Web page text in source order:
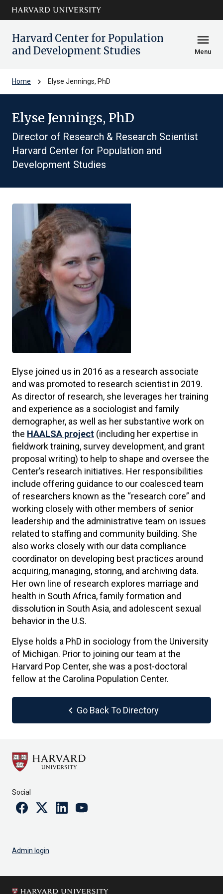
Skip to main
content
arrow_circle_down
Harvard Center for Population
and Development Studies
menu
Menu
Home chevron_right Elyse Jennings, PhD
Elyse Jennings, PhD
Director of Research & Research Scientist
Harvard Center for Population and
Development Studies
Elyse joined us in 2016 as a research associate
and was promoted to research scientist in 2019.
As director of research, she leverages her training
and experience as a sociologist and family
demographer, as well as her substantive work on
the HAALSA project (including her expertise in
fieldwork training, survey development, and grant
proposal writing) to help to shape and oversee the
Center’s research initiatives. Her responsibilities
include offering guidance to our coalesced team
of researchers known as the “research core” and
working closely with other members of senior
leadership and the administrative team on issues
related to staffing and community building. She
also works closely with our data compliance
coordinator on developing best practices around
acquiring, managing, storing, and archiving data.
Her own line of research explores marriage and
health in South Africa, family formation and
dissolution in South Asia, and adolescent sexual
behavior in the U.S.
Elyse holds a PhD in sociology from the University
of Michigan. Prior to joining our team at the
Harvard Pop Center, she was a post-doctoral
fellow at the Carolina Population Center.
chevron_left Go Back To Directory
Social
FacebookTwitterLinkedinYoutube
Admin login